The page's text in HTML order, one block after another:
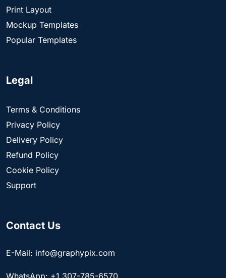
Print Layout
Mockup Templates
Popular Templates
Legal
Terms & Conditions
Privacy Policy
Delivery Policy
Refund Policy
Cookie Policy
Support
Contact Us
E-Mail: info@graphypix.com
WhatsApp: +1 307-785-6570